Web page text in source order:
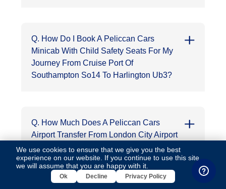
Q. How Do I Book A Peliccan Cars
Minicab With Child Safety Seats For My
Journey From Cruise Port Of
Southampton So14 To Harlington Ub3?
Q. How Much Does A Peliccan Cars
Airport Transfer From London City Airport
E16 To Hoddesdon En11 Cost, Time And
Miles?
We use cookies to ensure that we give you the best
experience on our website. If you continue to use this site,
we will assume that you are happy with it.
Ok Decline Privacy Policy